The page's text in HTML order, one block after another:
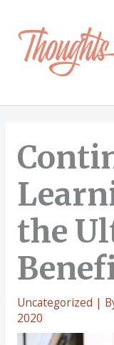
content
the
Uncategorized |
2020